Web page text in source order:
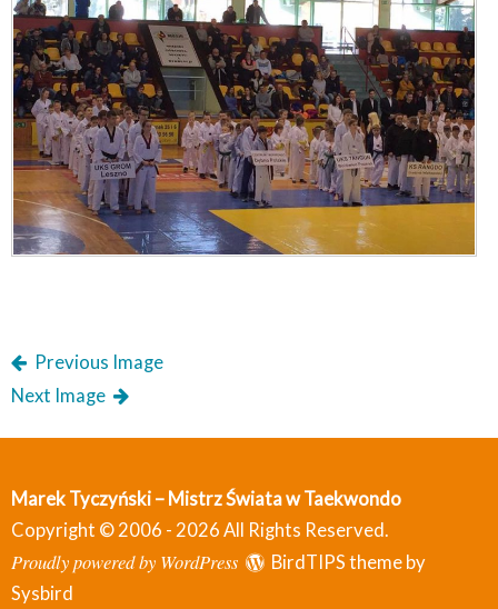
Previous Image
Next Image
Marek Tyczyński – Mistrz Świata w Taekwondo
Copyright © 2006 - 2026 All Rights Reserved.
Proudly powered by WordPress
BirdTIPS theme by
Sysbird